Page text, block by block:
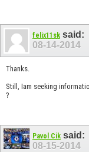
felix11sk said:
08-14-2014
Thanks.
Still, Iam seeking
?
Pavol Cik said:
08-15-2014